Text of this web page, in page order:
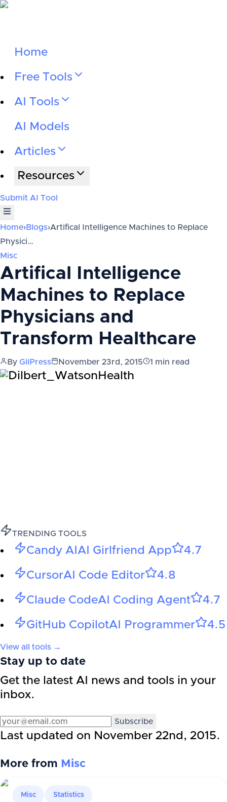
Home
Free Tools
AI Tools
AI Models
Articles
Resources
Submit AI Tool
Home›Blogs›Artifical Intelligence Machines to Replace
Physici…
Misc
Artifical Intelligence
Machines to Replace
Physicians and
Transform Healthcare
By GilPress November 23rd, 2015 1 min read
TRENDING TOOLS
Candy AI AI Girlfriend App 4.7
CursorAI Code Editor 4.8
Claude CodeAI Coding Agent 4.7
GitHub CopilotAI Programmer 4.5
View all tools →
Stay up to date
Get the latest AI news and tools in your
inbox.
Subscribe
Last updated on November 22nd, 2015.
More from Misc
Misc Statistics